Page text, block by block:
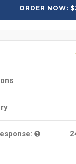
ORDER NOW: